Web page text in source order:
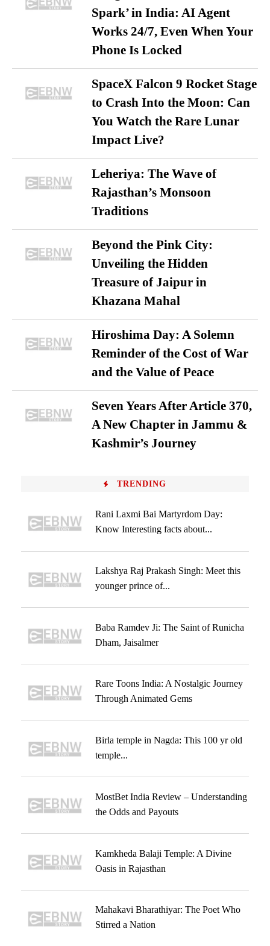
Spark’ in India: AI Agent
Works 24/7, Even When Your
Phone Is Locked
SpaceX Falcon 9 Rocket Stage
to Crash Into the Moon: Can
You Watch the Rare Lunar
Impact Live?
Leheriya: The Wave of
Rajasthan’s Monsoon
Traditions
Beyond the Pink City:
Unveiling the Hidden
Treasure of Jaipur in
Khazana Mahal
Hiroshima Day: A Solemn
Reminder of the Cost of War
and the Value of Peace
Seven Years After Article 370,
A New Chapter in Jammu &
Kashmir’s Journey
TRENDING
Rani Laxmi Bai Martyrdom Day:
Know Interesting facts about...
Lakshya Raj Prakash Singh: Meet this
younger prince of...
Baba Ramdev Ji: The Saint of Runicha
Dham, Jaisalmer
Rare Toons India: A Nostalgic Journey
Through Animated Gems
Birla temple in Nagda: This 100 yr old
temple...
MostBet India Review – Understanding
the Odds and Payouts
Kamkheda Balaji Temple: A Divine
Oasis in Rajasthan
Mahakavi Bharathiyar: The Poet Who
Stirred a Nation